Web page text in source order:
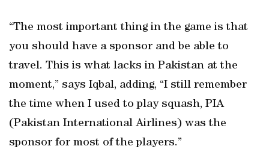
“The most important thing in the game is that
you should have a sponsor and be able to
travel. This is what lacks in Pakistan at the
moment,” says Iqbal, adding, “I still remember
the time when I used to play squash, PIA
(Pakistan International Airlines) was the
sponsor for most of the players.”